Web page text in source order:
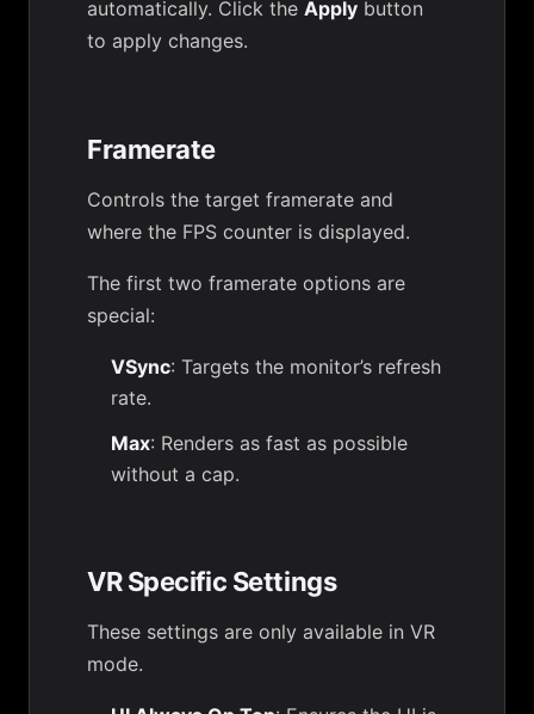
automatically. Click the Apply button
to apply changes.
Framerate
Controls the target framerate and
where the FPS counter is displayed.
The first two framerate options are
special:
VSync: Targets the monitor’s refresh
rate.
Max: Renders as fast as possible
without a cap.
VR Specific Settings
These settings are only available in VR
mode.